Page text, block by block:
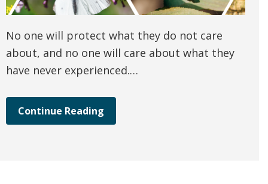
No one will protect what they do not care
about, and no one will care about what they
have never experienced.…
Continue Reading